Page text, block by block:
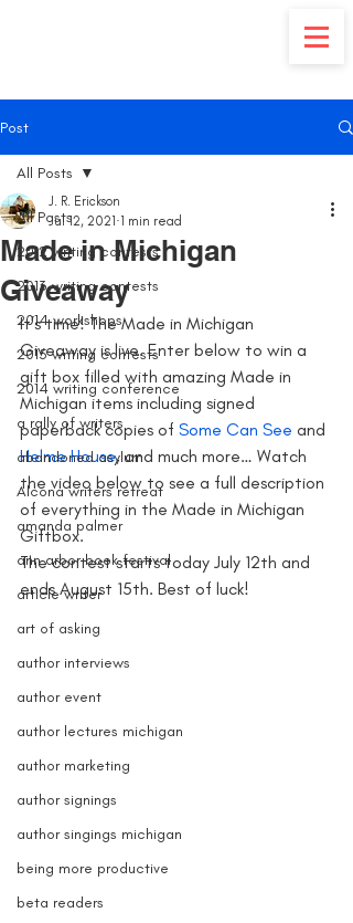
Post
All Posts
2012 writing contests
2013 writing contests
2014 workshops
2015 writing contests
2014 writing conference
a rally of writers
abandoned asylum
Alcona writers retreat
amanda palmer
ann arbor book festival
article writer
art of asking
author interviews
author event
author lectures michigan
author marketing
author signings
author singings michigan
being more productive
beta readers
All Posts
Made in Michigan
Giveaway
J. R. Erickson
Jul 12, 2021 1 min read
It’s time! The Made in Michigan
Giveaway is live. Enter below to win a
gift box filled with amazing Made in
Michigan items including signed
paperback copies of Some Can See and
Helme House, and much more… Watch
the video below to see a full description
of everything in the Made in Michigan
Giftbox.
The contest starts today July 12th and
ends August 15th. Best of luck!